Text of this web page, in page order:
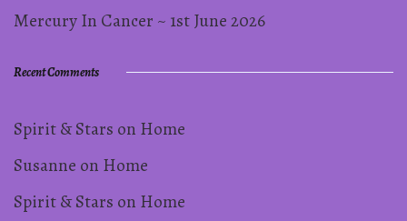
Mercury In Cancer ~ 1st June 2026
Recent Comments
Spirit & Stars on Home
Susanne on Home
Spirit & Stars on Home